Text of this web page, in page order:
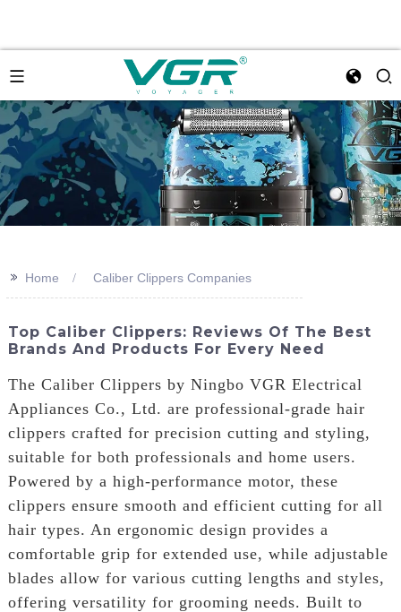
>> Home Caliber Clippers Companies
Top Caliber Clippers: Reviews Of The Best
Brands And Products For Every Need
The Caliber Clippers by Ningbo VGR Electrical
Appliances Co., Ltd. are professional-grade hair
clippers crafted for precision cutting and styling,
suitable for both professionals and home users.
Powered by a high-performance motor, these
clippers ensure smooth and efficient cutting for all
hair types. An ergonomic design provides a
comfortable grip for extended use, while adjustable
blades allow for various cutting lengths and styles,
offering versatility for grooming needs. Built to